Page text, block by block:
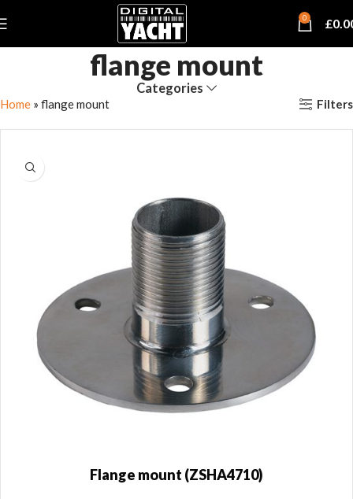
0 £
flange mount
Categories
Home » flange mount Filters
Flange mount (ZSHA4710)